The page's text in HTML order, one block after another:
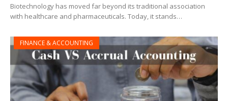
Biotechnology has moved far beyond its traditional association
with healthcare and pharmaceuticals. Today, it stands…
FINANCE & ACCOUNTING